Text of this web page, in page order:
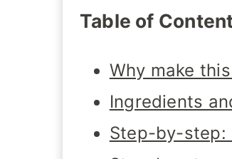
Table of
Why make
Ingredients
Step-by-step: